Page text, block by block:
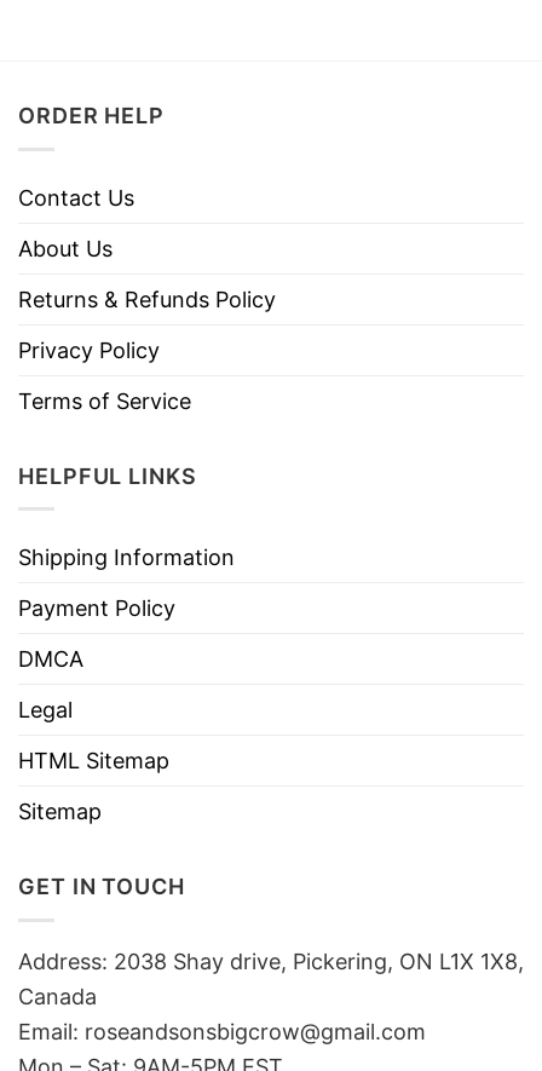
ORDER HELP
Contact Us
About Us
Returns & Refunds Policy
Privacy Policy
Terms of Service
HELPFUL LINKS
Shipping Information
Payment Policy
DMCA
Legal
HTML Sitemap
Sitemap
GET IN TOUCH
Address: 2038 Shay drive, Pickering, ON L1X 1X8,
Canada
Email: roseandsonsbigcrow@gmail.com